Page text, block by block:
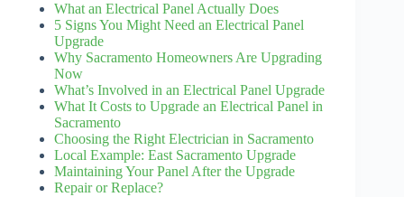
What an Electrical Panel Actually Does
5 Signs You Might Need an Electrical Panel
Upgrade
Why Sacramento Homeowners Are Upgrading
Now
What’s Involved in an Electrical Panel Upgrade
What It Costs to Upgrade an Electrical Panel in
Sacramento
Choosing the Right Electrician in Sacramento
Local Example: East Sacramento Upgrade
Maintaining Your Panel After the Upgrade
Repair or Replace?